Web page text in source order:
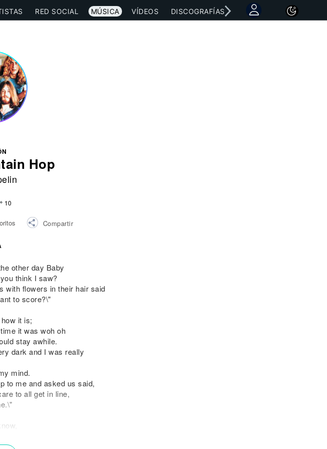
RED SOCIAL MÚSICA VÍDEOS DISCOGRAFÍAS CONCIERTOS LETRAS
Hop
10
Compartir
other day Baby
think I saw?
with flowers in their hair said
to score?\"
it is;
it was woh oh
stay awhile.
dark and I was really
mind.
to me and asked us said,
to all get in line,
would all drop by, ooh.